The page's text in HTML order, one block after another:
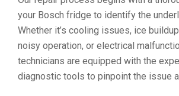
your Bosch fridge to identify the
Whether it’s cooling issues, ice
noisy operation, or electrical
technicians are equipped with the
diagnostic tools to pinpoint the issue